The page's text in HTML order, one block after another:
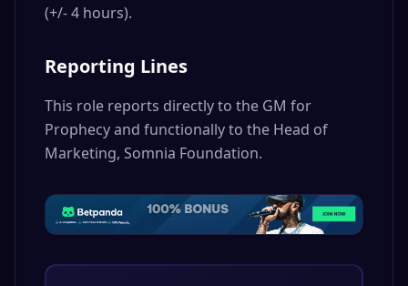
(+/- 4 hours).
Reporting Lines
This role reports directly to the GM for
Prophecy and functionally to the Head of
Marketing, Somnia Foundation.